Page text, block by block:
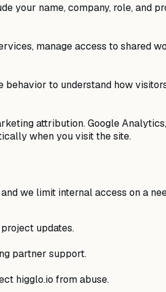
your name, company, role, and
manage access to shared
to understand how
attribution. Google
when you visit the site.
we limit internal access on a
updates.
partner support.
higglo.io from abuse.